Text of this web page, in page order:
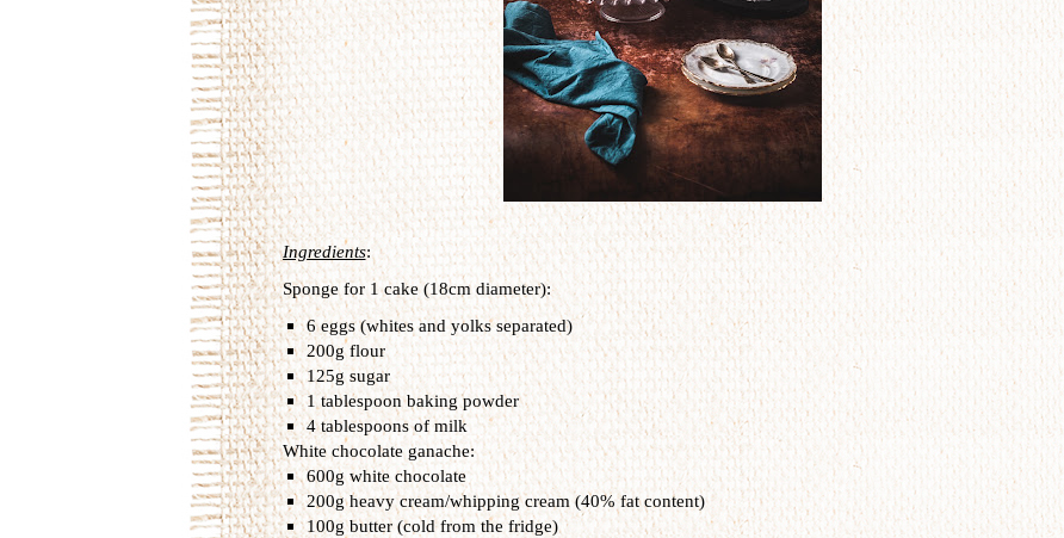
Ingredients:
Sponge for 1 cake (18cm diameter):
6 eggs (whites and yolks separated)
200g flour
125g sugar
1 tablespoon baking powder
4 tablespoons of milk
White chocolate ganache:
600g white chocolate
200g heavy cream/whipping cream (40% fat content)
100g butter (cold from the fridge)